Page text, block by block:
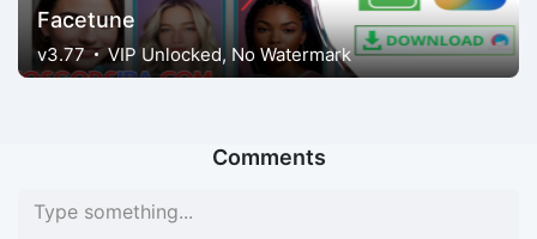
Facetune
v3.77 VIP Unlocked, No Watermark
Comments